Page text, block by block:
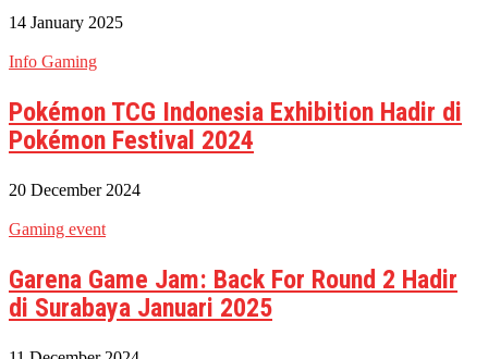
14 January 2025
Info Gaming
Pokémon TCG Indonesia Exhibition Hadir di
Pokémon Festival 2024
20 December 2024
Gaming event
Garena Game Jam: Back For Round 2 Hadir
di Surabaya Januari 2025